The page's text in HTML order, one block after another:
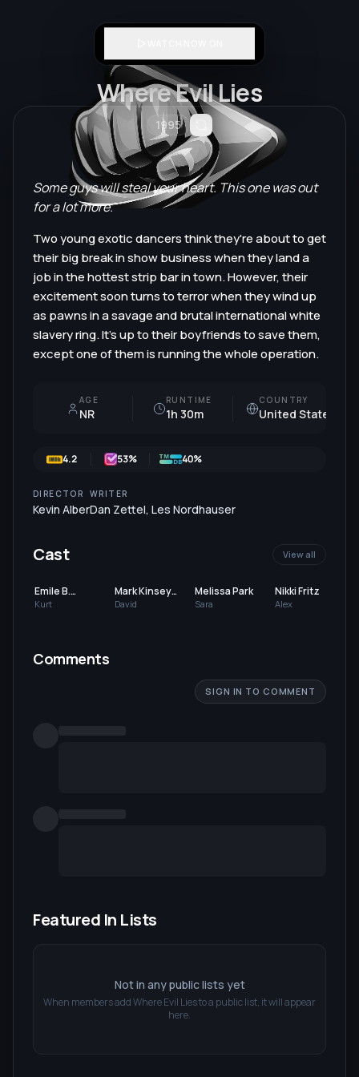
Where Evil Lies
1995
Some guys will steal your heart. This one was out
for a lot more.
Two young exotic dancers think they're about to get
their big break in show business when they land a
job in the hottest strip bar in town. However, their
excitement soon turns to terror when they wind up
as pawns in a savage and brutal international white
slavery ring. It's up to their boyfriends to save them,
except one of them is running the whole operation.
AGE
NR
RUNTIME
1h 30m
COUNTRY
United States
4.2 53% 40%
DIRECTOR
Kevin Alber
WRITER
Dan Zettel, Les Nordhauser
Cast View all
Emile B.
Levisetti
Kurt
Mark Kinsey
Stephenson
David
Melissa Park
Sara
Nikki Fritz
Alex
Comments
SIGN IN TO COMMENT
Featured In Lists
Not in any public lists yet
When members addWhere Evil Liesto a public list, it will appear
here.